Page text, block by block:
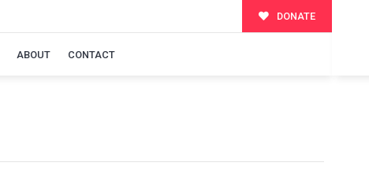
DONATE
ABOUT CONTACT